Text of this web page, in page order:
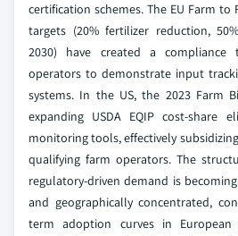
certification schemes. The EU Farm to
targets (20% fertilizer reduction,
2030) have created a compliance
operators to demonstrate input
systems. In the US, the 2023 Farm
expanding USDA EQIP cost-share
monitoring tools, effectively
qualifying farm operators. The
regulatory-driven demand is
and geographically concentrated,
term adoption curves in